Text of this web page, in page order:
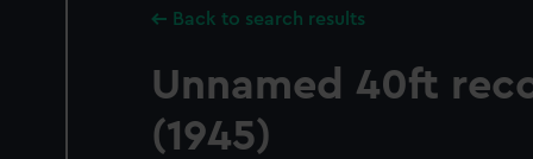
Back to search results
Unnamed 40ft
(1945)